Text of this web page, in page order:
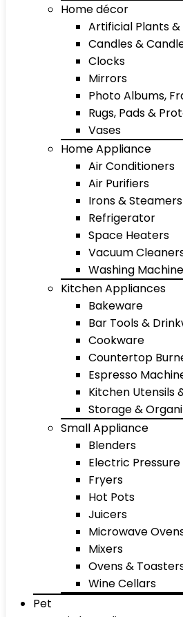
Home décor
Artificial Plants &
Candles &
Clocks
Mirrors
Photo Albums,
Rugs, Pads &
Vases
Home Appliance
Air Conditioners
Air Purifiers
Irons & Steamers
Refrigerator
Space Heaters
Vacuum
Washing Machine
Kitchen Appliances
Bakeware
Bar Tools &
Cookware
Countertop
Espresso
Kitchen Utensils
Storage &
Small Appliance
Blenders
Electric
Fryers
Hot Pots
Juicers
Microwave
Mixers
Ovens &
Wine Cellars
Pet